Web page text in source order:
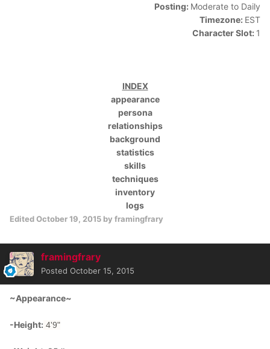
Posting: Moderate to Daily
Timezone: EST
Character Slot: 1
INDEX
appearance
persona
relationships
background
statistics
skills
techniques
inventory
logs
EditedOctober 19, 2015 by framingfrary
framingfrary
Posted October 15, 2015
~Appearance~
-Height: 4'9"